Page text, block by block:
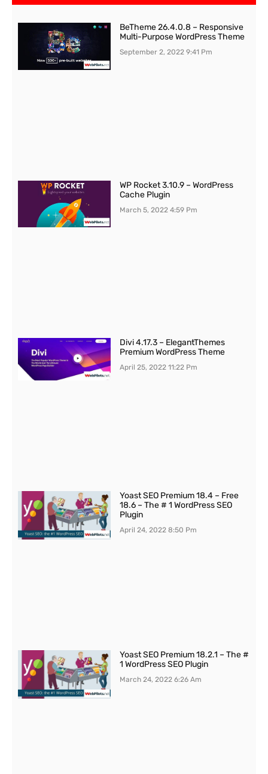
BeTheme 26.4.0.8 – Responsive
Multi-Purpose WordPress Theme
September 2, 20229:41 Pm
WP Rocket 3.10.9 – WordPress
Cache Plugin
March 5, 20224:59 Pm
Divi 4.17.3 – ElegantThemes
Premium WordPress Theme
April 25, 202211:22 Pm
Yoast SEO Premium 18.4 – Free
18.6 – The # 1 WordPress SEO
Plugin
April 24, 20228:50 Pm
Yoast SEO Premium 18.2.1 – The #
1 WordPress SEO Plugin
March 24, 20226:26 Am